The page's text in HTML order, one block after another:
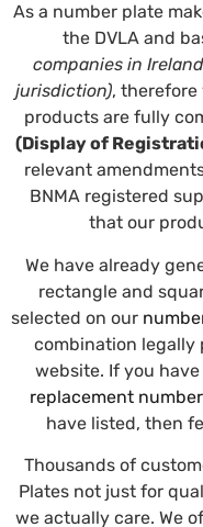
As a number plate
the DVLA and
companies in
jurisdiction), therefore
products are fully
(Display of
relevant
BNMA registered
that our
We have already
rectangle and
selected on our
combination legally
website. If you
replacement
have listed, then
Thousands of
Plates not just for
we actually care. We